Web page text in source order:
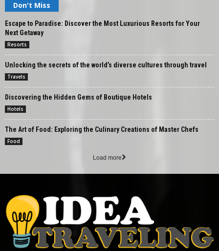
Don't Miss
Escape to Paradise: Discover the Most Luxurious Resorts for Your
Next Getaway
Resorts
Unlocking the secrets of the world’s diverse cultures through travel
Travels
Discovering the Hidden Gems of Boutique Hotels
Hotels
The Art of Food: Exploring the Culinary Creations of Master Chefs
Food
Load more